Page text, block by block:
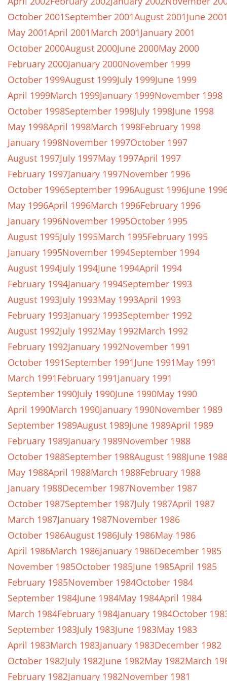
October 2001September 2001August 2001June
May 2001April 2001March 2001January 2001
October 2000August 2000June 2000May 2000
February 2000January 2000November 1999
October 1999August 1999July 1999June 1999
April 1999March 1999January 1999November 1998
October 1998September 1998July 1998June 1998
May 1998April 1998March 1998February 1998
January 1998November 1997October 1997
August 1997July 1997May 1997April 1997
February 1997January 1997November 1996
October 1996September 1996August 1996June
May 1996April 1996March 1996February 1996
January 1996November 1995October 1995
August 1995July 1995March 1995February 1995
January 1995November 1994September 1994
August 1994July 1994June 1994April 1994
February 1994January 1994September 1993
August 1993July 1993May 1993April 1993
February 1993January 1993September 1992
August 1992July 1992May 1992March 1992
February 1992January 1992November 1991
October 1991September 1991June 1991May 1991
March 1991February 1991January 1991
September 1990July 1990June 1990May 1990
April 1990March 1990January 1990November 1989
September 1989August 1989June 1989April 1989
February 1989January 1989November 1988
October 1988September 1988August 1988June
May 1988April 1988March 1988February 1988
January 1988December 1987November 1987
October 1987September 1987July 1987April 1987
March 1987January 1987November 1986
October 1986August 1986July 1986May 1986
April 1986March 1986January 1986December 1985
November 1985October 1985June 1985April 1985
February 1985November 1984October 1984
September 1984June 1984May 1984April 1984
March 1984February 1984January 1984October
September 1983July 1983June 1983May 1983
April 1983March 1983January 1983December 1982
October 1982July 1982June 1982May 1982March
February 1982January 1982November 1981